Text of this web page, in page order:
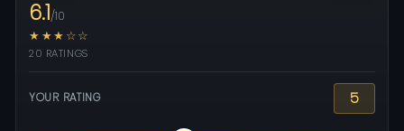
6.1/10
★★★☆☆
20 RATINGS
YOUR RATING 5